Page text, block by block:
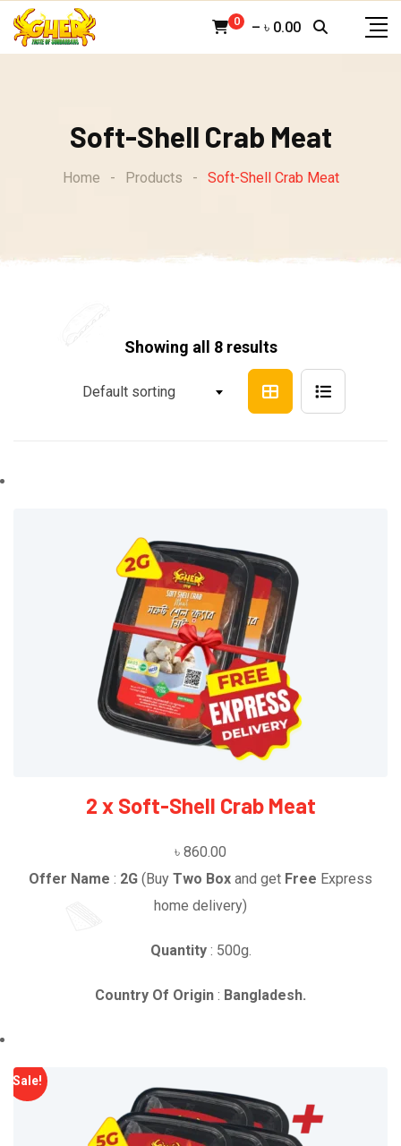
Skip
0 – ৳ 0.00
Soft-Shell Crab Meat
Home - Products - Soft-Shell Crab Meat
Showing all 8 results
Default sorting
2 x Soft-Shell Crab Meat
৳ 860.00
Offer Name : 2G (Buy Two Box and get Free Express
home delivery)
Quantity: 500g.
Country Of Origin : Bangladesh.
Sale!